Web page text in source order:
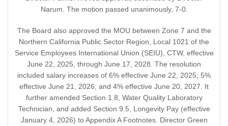
Narum. The motion passed unanimously, 7-0.
The Board also approved the MOU between Zone 7 and the
Northern California Public Sector Region, Local 1021 of the
Service Employees International Union (SEIU), CTW, effective
June 22, 2025, through June 17, 2028. The resolution
included salary increases of 6% effective June 22, 2025; 5%
effective June 21, 2026; and 4% effective June 20, 2027. It
further amended Section 1.8, Water Quality Laboratory
Technician, and added Section 9.5, Longevity Pay (effective
January 4, 2026) to Appendix A Footnotes. Director Green